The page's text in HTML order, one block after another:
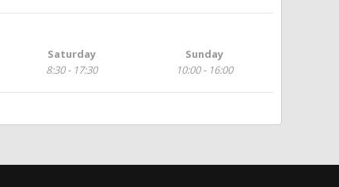
Saturday
8:30 - 17:30
Sunday
10:00 - 16:00